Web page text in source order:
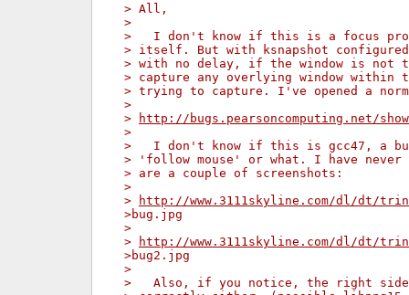
> All,
>
>   I don't know if this is a focus
> itself. But with ksnapshot
> with no delay, if the window is not
> capture any overlying window within
> trying to capture. I've opened a
>
>
http://bugs.pearsoncomputing.net/
>
>   I don't know if this is gcc47, a
> 'follow mouse' or what. I have never
> are a couple of screenshots:
>
>
http://www.3111skyline.com/dl/dt/
>bug.jpg
>
>
http://www.3111skyline.com/dl/dt/
>bug2.jpg
>
>   Also, if you notice, the right side